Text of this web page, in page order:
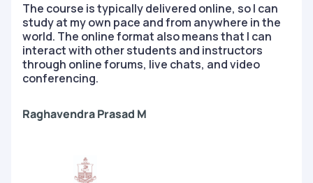
The course is typically delivered online, so I can
study at my own pace and from anywhere in the
world. The online format also means that I can
interact with other students and instructors
through online forums, live chats, and video
conferencing.
Raghavendra Prasad M